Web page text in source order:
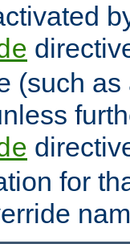
(such
for